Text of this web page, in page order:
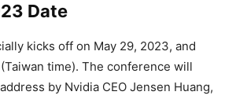
Date
kicks off on May 29, 2023, and
time). The conference will
by Nvidia CEO Jensen Huang,